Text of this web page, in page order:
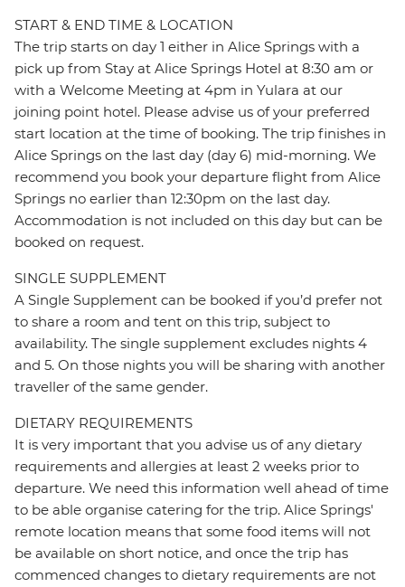
START & END TIME & LOCATION
The trip starts on day 1 either in Alice Springs with a
pick up from Stay at Alice Springs Hotel at 8:30 am or
with a Welcome Meeting at 4pm in Yulara at our
joining point hotel. Please advise us of your preferred
start location at the time of booking. The trip finishes in
Alice Springs on the last day (day 6) mid-morning. We
recommend you book your departure flight from Alice
Springs no earlier than 12:30pm on the last day.
Accommodation is not included on this day but can be
booked on request.
SINGLE SUPPLEMENT
A Single Supplement can be booked if you’d prefer not
to share a room and tent on this trip, subject to
availability. The single supplement excludes nights 4
and 5. On those nights you will be sharing with another
traveller of the same gender.
DIETARY REQUIREMENTS
It is very important that you advise us of any dietary
requirements and allergies at least 2 weeks prior to
departure. We need this information well ahead of time
to be able organise catering for the trip. Alice Springs'
remote location means that some food items will not
be available on short notice, and once the trip has
commenced changes to dietary requirements are not